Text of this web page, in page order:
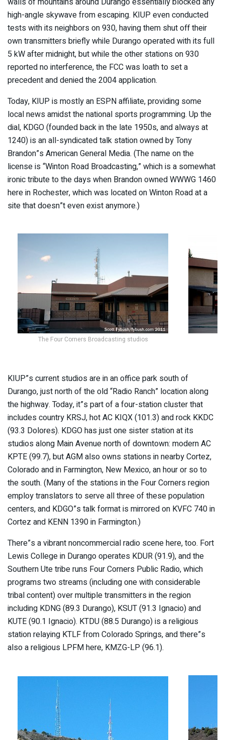
high-angle skywave from escaping. KIUP even conducted
tests with its neighbors on 930, having them shut off their
own transmitters briefly while Durango operated with its full
5 kW after midnight, but while the other stations on 930
reported no interference, the FCC was loath to set a
precedent and denied the 2004 application.
Today, KIUP is mostly an ESPN affiliate, providing some
local news amidst the national sports programming. Up the
dial, KDGO (founded back in the late 1950s, and always at
1240) is an all-syndicated talk station owned by Tony
Brandon”s American General Media. (The name on the
license is “Winton Road Broadcasting,” which is a somewhat
ironic tribute to the days when Brandon owned WWWG 1460
here in Rochester, which was located on Winton Road at a
site that doesn”t even exist anymore.)
The Four Corners Broadcasting studios
KIUP”s current studios are in an office park south of
Durango, just north of the old “Radio Ranch” location along
the highway. Today, it”s part of a four-station cluster that
includes country KRSJ, hot AC KIQX (101.3) and rock KKDC
(93.3 Dolores). KDGO has just one sister station at its
studios along Main Avenue north of downtown: modern AC
KPTE (99.7), but AGM also owns stations in nearby Cortez,
Colorado and in Farmington, New Mexico, an hour or so to
the south. (Many of the stations in the Four Corners region
employ translators to serve all three of these population
centers, and KDGO”s talk format is mirrored on KVFC 740 in
Cortez and KENN 1390 in Farmington.)
There”s a vibrant noncommercial radio scene here, too. Fort
Lewis College in Durango operates KDUR (91.9), and the
Southern Ute tribe runs Four Corners Public Radio, which
programs two streams (including one with considerable
tribal content) over multiple transmitters in the region
including KDNG (89.3 Durango), KSUT (91.3 Ignacio) and
KUTE (90.1 Ignacio). KTDU (88.5 Durango) is a religious
station relaying KTLF from Colorado Springs, and there”s
also a religious LPFM here, KMZG-LP (96.1).